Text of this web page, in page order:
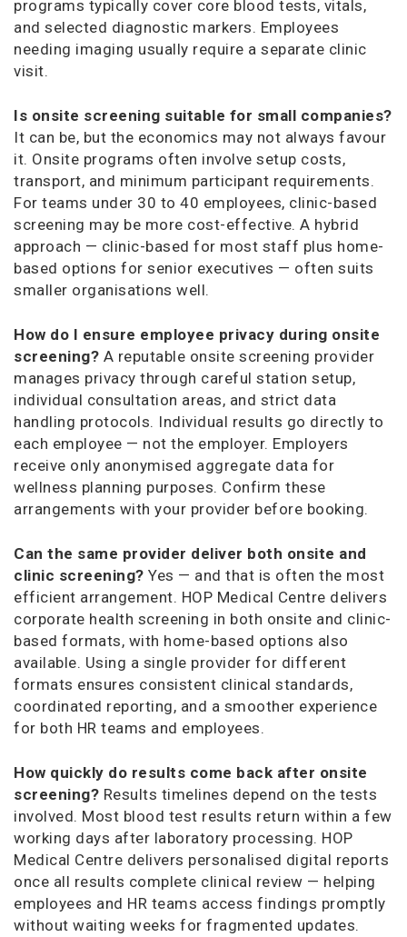
programs typically cover core blood tests, vitals,
and selected diagnostic markers. Employees
needing imaging usually require a separate clinic
visit.
Is onsite screening suitable for small companies?
It can be, but the economics may not always favour
it. Onsite programs often involve setup costs,
transport, and minimum participant requirements.
For teams under 30 to 40 employees, clinic-based
screening may be more cost-effective. A hybrid
approach — clinic-based for most staff plus home-
based options for senior executives — often suits
smaller organisations well.
How do I ensure employee privacy during onsite
screening? A reputable onsite screening provider
manages privacy through careful station setup,
individual consultation areas, and strict data
handling protocols. Individual results go directly to
each employee — not the employer. Employers
receive only anonymised aggregate data for
wellness planning purposes. Confirm these
arrangements with your provider before booking.
Can the same provider deliver both onsite and
clinic screening? Yes — and that is often the most
efficient arrangement. HOP Medical Centre delivers
corporate health screening in both onsite and clinic-
based formats, with home-based options also
available. Using a single provider for different
formats ensures consistent clinical standards,
coordinated reporting, and a smoother experience
for both HR teams and employees.
How quickly do results come back after onsite
screening? Results timelines depend on the tests
involved. Most blood test results return within a few
working days after laboratory processing. HOP
Medical Centre delivers personalised digital reports
once all results complete clinical review — helping
employees and HR teams access findings promptly
without waiting weeks for fragmented updates.